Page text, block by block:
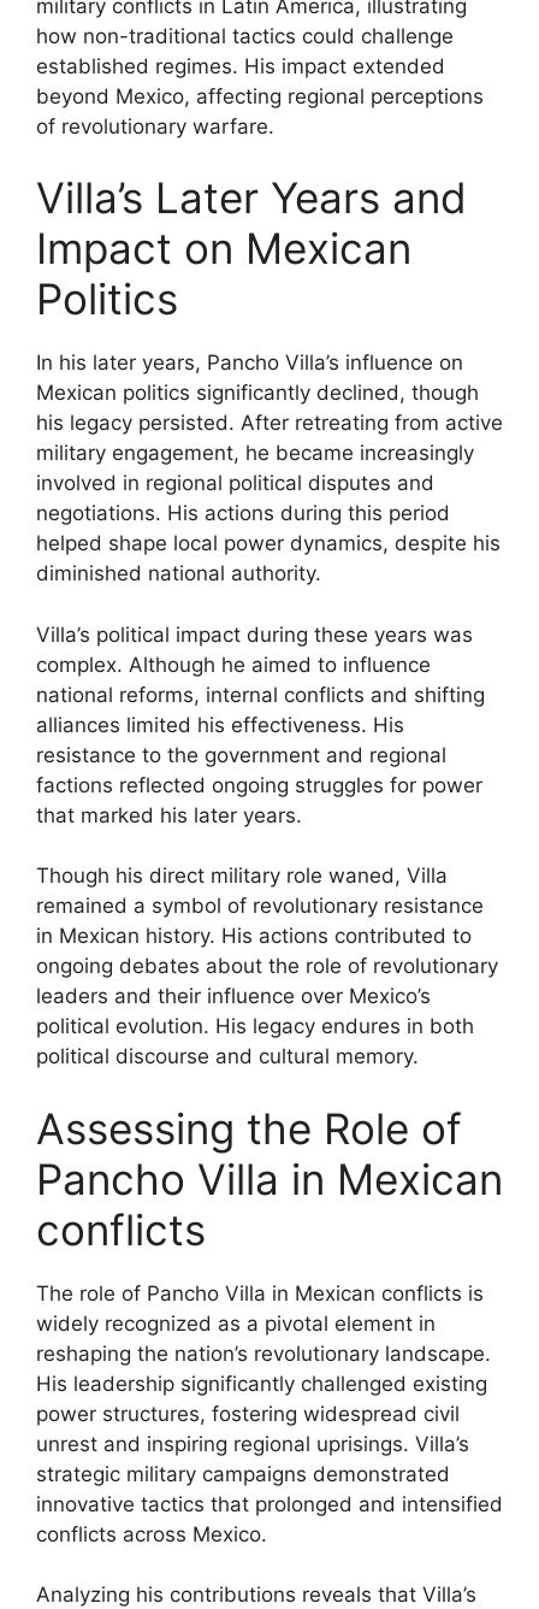
military conflicts in Latin America, illustrating
how non-traditional tactics could challenge
established regimes. His impact extended
beyond Mexico, affecting regional perceptions
of revolutionary warfare.
Villa’s Later Years and
Impact on Mexican
Politics
In his later years, Pancho Villa’s influence on
Mexican politics significantly declined, though
his legacy persisted. After retreating from active
military engagement, he became increasingly
involved in regional political disputes and
negotiations. His actions during this period
helped shape local power dynamics, despite his
diminished national authority.
Villa’s political impact during these years was
complex. Although he aimed to influence
national reforms, internal conflicts and shifting
alliances limited his effectiveness. His
resistance to the government and regional
factions reflected ongoing struggles for power
that marked his later years.
Though his direct military role waned, Villa
remained a symbol of revolutionary resistance
in Mexican history. His actions contributed to
ongoing debates about the role of revolutionary
leaders and their influence over Mexico’s
political evolution. His legacy endures in both
political discourse and cultural memory.
Assessing the Role of
Pancho Villa in Mexican
conflicts
The role of Pancho Villa in Mexican conflicts is
widely recognized as a pivotal element in
reshaping the nation’s revolutionary landscape.
His leadership significantly challenged existing
power structures, fostering widespread civil
unrest and inspiring regional uprisings. Villa’s
strategic military campaigns demonstrated
innovative tactics that prolonged and intensified
conflicts across Mexico.
Analyzing his contributions reveals that Villa’s